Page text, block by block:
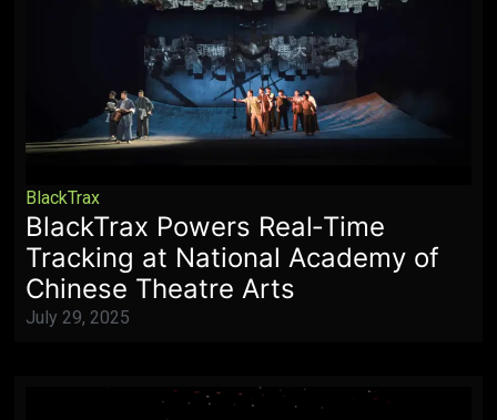
BlackTrax
BlackTrax Powers Real‑Time
Tracking at National Academy of
Chinese Theatre Arts
July 29, 2025